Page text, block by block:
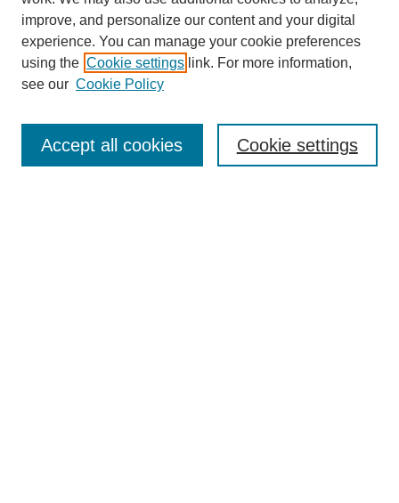
SEARCH
improve, and personalize our content and your digital
experience. You can manage your cookie preferences
using the Cookie settings link. For more information,
see our Cookie Policy
Cookie settings
Accept all cookies